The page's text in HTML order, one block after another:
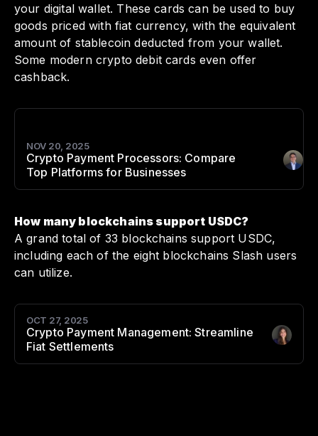
your digital wallet. These cards can be used to buy
goods priced with fiat currency, with the equivalent
amount of stablecoin deducted from your wallet.
Some modern crypto debit cards even offer
cashback.
NOV 20, 2025
Crypto Payment Processors: Compare
Top Platforms for Businesses
Author
How many blockchains support USDC?
A grand total of 33 blockchains support USDC,
including each of the eight blockchains Slash users
can utilize.
OCT 27, 2025
Crypto Payment Management: Streamline
Fiat Settlements
Author